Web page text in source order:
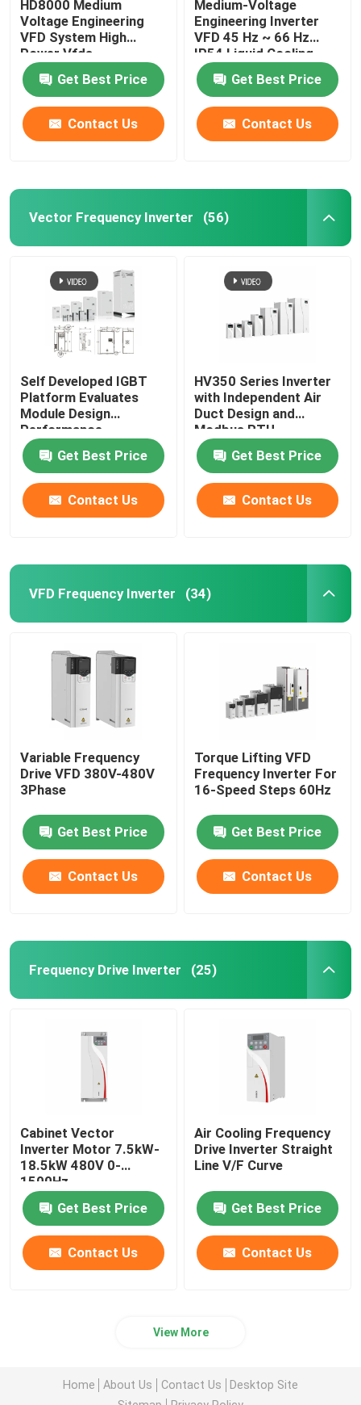
HD8000 Medium
Voltage Engineering
VFD System High
Power Vfds
Get Best Price
Contact Us
Medium-Voltage
Engineering Inverter
VFD 45 Hz ~ 66 Hz
IP54 Liquid Cooling
Get Best Price
Contact Us
Vector Frequency Inverter (56)
Self Developed IGBT
Platform Evaluates
Module Design
Performance
Get Best Price
Contact Us
HV350 Series Inverter
with Independent Air
Duct Design and
Modbus RTU
Communication
Protocol
50Hz/60Hz±5% Input
Frequency
Get Best Price
Contact Us
VFD Frequency Inverter (34)
Variable Frequency
Drive VFD 380V-480V
3Phase
Get Best Price
Contact Us
Torque Lifting VFD
Frequency Inverter For
16-Speed Steps 60Hz
Get Best Price
Contact Us
Frequency Drive Inverter (25)
Cabinet Vector
Inverter Motor 7.5kW-
18.5kW 480V 0-
1500Hz
Get Best Price
Contact Us
Air Cooling Frequency
Drive Inverter Straight
Line V/F Curve
Get Best Price
Contact Us
View More
Home About Us Contact Us
Desktop Site